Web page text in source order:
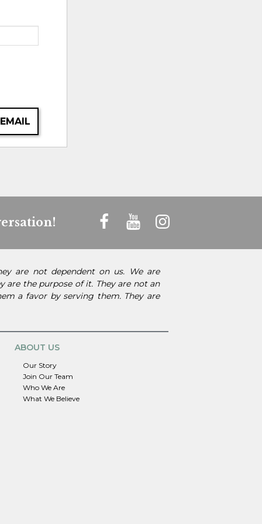
are not dependent on us. We are
are the purpose of it. They are not an
a favor by serving them. They are
ABOUT US
Our Story
Join Our Team
Who We Are
What We Believe